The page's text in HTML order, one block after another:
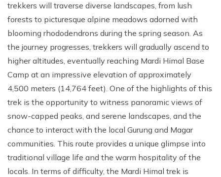
trekkers will traverse diverse landscapes, from lush
forests to picturesque alpine meadows adorned with
blooming rhododendrons during the spring season. As
the journey progresses, trekkers will gradually ascend to
higher altitudes, eventually reaching Mardi Himal Base
Camp at an impressive elevation of approximately
4,500 meters (14,764 feet). One of the highlights of this
trek is the opportunity to witness panoramic views of
snow-capped peaks, and serene landscapes, and the
chance to interact with the local Gurung and Magar
communities. This route provides a unique glimpse into
traditional village life and the warm hospitality of the
locals. In terms of difficulty, the Mardi Himal trek is